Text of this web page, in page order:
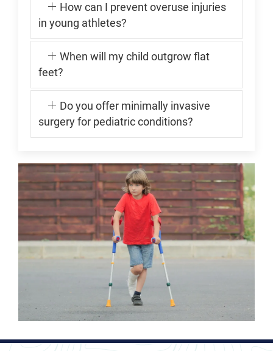
How can I prevent overuse injuries
in young athletes?
When will my child outgrow flat
feet?
Do you offer minimally invasive
surgery for pediatric conditions?